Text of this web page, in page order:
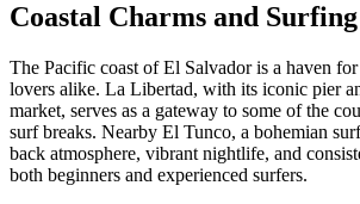
Coastal Charms and
The Pacific coast of El Salvador is a haven for
lovers alike. La Libertad, with its iconic pier
market, serves as a gateway to some of the
surf breaks. Nearby El Tunco, a bohemian
back atmosphere, vibrant nightlife, and
both beginners and experienced surfers.